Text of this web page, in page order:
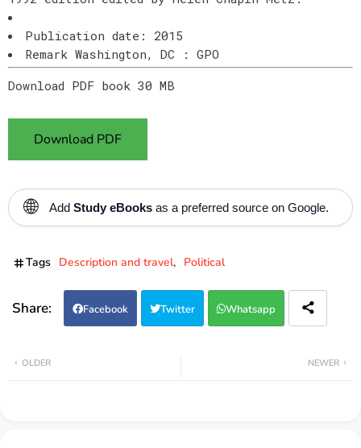
Publication date: 2015
Remark Washington, DC : GPO
Download PDF book 30 MB
Download PDF
🌐 Add Study eBooks as a preferred source on Google.
Tags Description and travel Political
Facebook Twitter Whatsapp
NEWER
OLDER